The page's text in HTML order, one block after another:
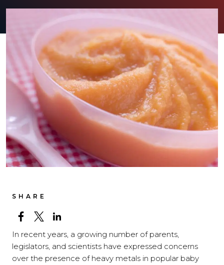
SHARE
In recent years, a growing number of parents,
legislators, and scientists have expressed concerns
over the presence of heavy metals in popular baby